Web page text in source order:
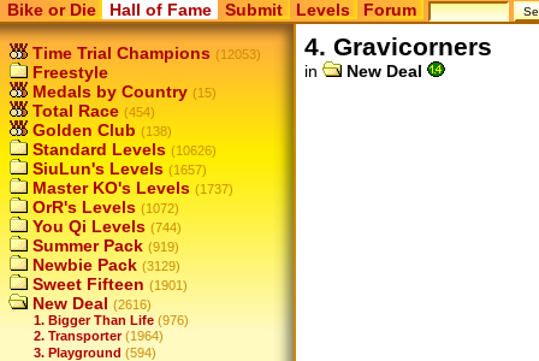
Bike or Die Hall of Fame Submit Levels Forum
Time Trial Champions (12053)
Freestyle
Medals by Country (15)
Total Race (454)
Golden Club (138)
Standard Levels (10626)
SiuLun's Levels (1657)
Master KO's Levels (1737)
OrR's Levels (1072)
You Qi Levels (744)
Summer Pack (919)
Newbie Pack (3129)
Sweet Fifteen (1901)
New Deal (2616)
1. Bigger Than Life (976)
2. Transporter (1964)
3. Playground (594)
4. Gravicorners
in New Deal